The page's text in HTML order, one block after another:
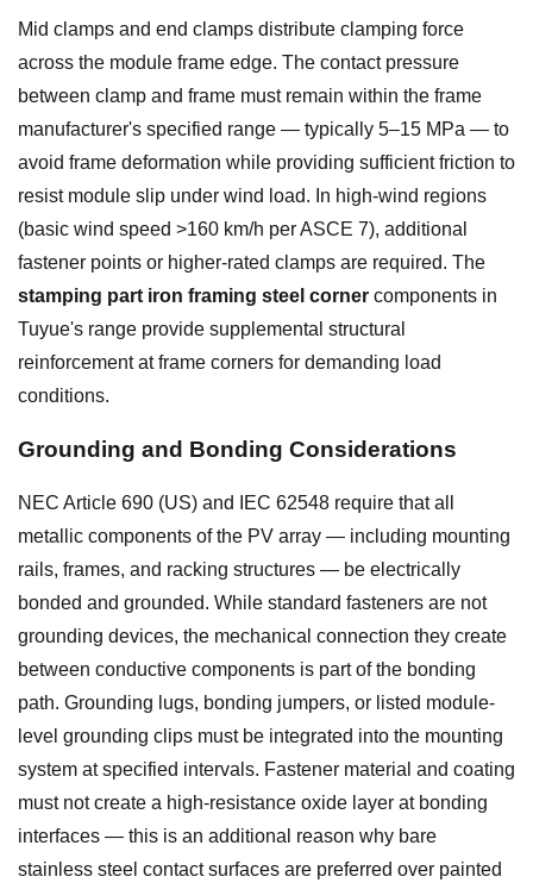
Mid clamps and end clamps distribute clamping force
across the module frame edge. The contact pressure
between clamp and frame must remain within the frame
manufacturer's specified range — typically 5–15 MPa — to
avoid frame deformation while providing sufficient friction to
resist module slip under wind load. In high-wind regions
(basic wind speed >160 km/h per ASCE 7), additional
fastener points or higher-rated clamps are required. The
stamping part iron framing steel corner components in
Tuyue's range provide supplemental structural
reinforcement at frame corners for demanding load
conditions.
Grounding and Bonding Considerations
NEC Article 690 (US) and IEC 62548 require that all
metallic components of the PV array — including mounting
rails, frames, and racking structures — be electrically
bonded and grounded. While standard fasteners are not
grounding devices, the mechanical connection they create
between conductive components is part of the bonding
path. Grounding lugs, bonding jumpers, or listed module-
level grounding clips must be integrated into the mounting
system at specified intervals. Fastener material and coating
must not create a high-resistance oxide layer at bonding
interfaces — this is an additional reason why bare
stainless steel contact surfaces are preferred over painted